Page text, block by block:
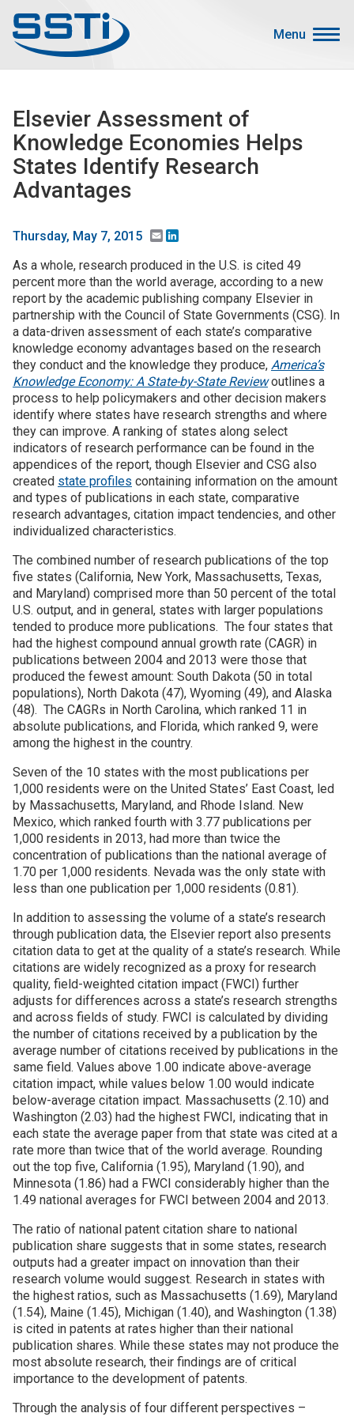
Menu
Advocacy
Job Corner
Sign In
Main menu
Membership
Resources
Funding
Join SSTI
Sign up for SSTI Digest
Elsevier Assessment of
Knowledge Economies Helps
States Identify Research
Advantages
Thursday, May 7, 2015 Email
As a whole, research produced in the U.S. is cited 49
percent more than the world average, according to a new
report by the academic publishing company Elsevier in
partnership with the Council of State Governments (CSG). In
a data-driven assessment of each state’s comparative
knowledge economy advantages based on the research
they conduct and the knowledge they produce, America’s
Knowledge Economy: A State-by-State Reviewoutlines a
process to help policymakers and other decision makers
identify where states have research strengths and where
they can improve. A ranking of states along select
indicators of research performance can be found in the
appendices of the report, though Elsevier and CSG also
created state profiles containing information on the amount
and types of publications in each state, comparative
research advantages, citation impact tendencies, and other
individualized characteristics.
The combined number of research publications of the top
five states (California, New York, Massachusetts, Texas,
and Maryland) comprised more than 50 percent of the total
U.S. output, and in general, states with larger populations
tended to produce more publications. The four states that
had the highest compound annual growth rate (CAGR) in
publications between 2004 and 2013 were those that
produced the fewest amount: South Dakota (50 in total
populations), North Dakota (47), Wyoming (49), and Alaska
(48). The CAGRs in North Carolina, which ranked 11 in
absolute publications, and Florida, which ranked 9, were
among the highest in the country.
Seven of the 10 states with the most publications per
1,000 residents were on the United States’ East Coast, led
by Massachusetts, Maryland, and Rhode Island. New
Mexico, which ranked fourth with 3.77 publications per
1,000 residents in 2013, had more than twice the
concentration of publications than the national average of
1.70 per 1,000 residents. Nevada was the only state with
less than one publication per 1,000 residents (0.81).
In addition to assessing the volume of a state’s research
through publication data, the Elsevier report also presents
citation data to get at the quality of a state’s research. While
citations are widely recognized as a proxy for research
quality, field-weighted citation impact (FWCI) further
adjusts for differences across a state’s research strengths
and across fields of study. FWCI is calculated by dividing
the number of citations received by a publication by the
average number of citations received by publications in the
same field. Values above 1.00 indicate above-average
citation impact, while values below 1.00 would indicate
below-average citation impact. Massachusetts (2.10) and
Washington (2.03) had the highest FWCI, indicating that in
each state the average paper from that state was cited at a
rate more than twice that of the world average. Rounding
out the top five, California (1.95), Maryland (1.90), and
Minnesota (1.86) had a FWCI considerably higher than the
1.49 national averages for FWCI between 2004 and 2013.
The ratio of national patent citation share to national
publication share suggests that in some states, research
outputs had a greater impact on innovation than their
research volume would suggest. Research in states with
the highest ratios, such as Massachusetts (1.69), Maryland
(1.54), Maine (1.45), Michigan (1.40), and Washington (1.38)
is cited in patents at rates higher than their national
publication shares. While these states may not produce the
most absolute research, their findings are of critical
importance to the development of patents.
Through the analysis of four different perspectives –